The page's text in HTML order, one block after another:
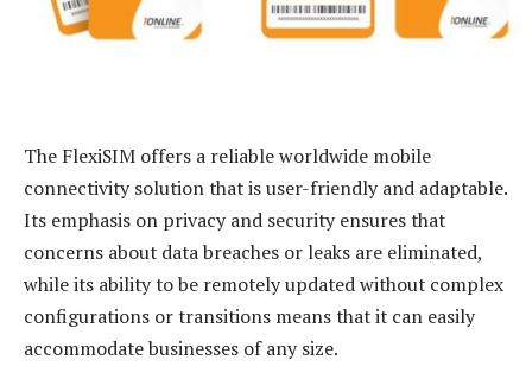
The FlexiSIM offers a reliable worldwide mobile
connectivity solution that is user-friendly and adaptable.
Its emphasis on privacy and security ensures that
concerns about data breaches or leaks are eliminated,
while its ability to be remotely updated without complex
configurations or transitions means that it can easily
accommodate businesses of any size.